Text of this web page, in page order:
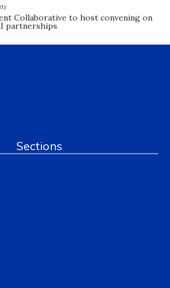
Collaborative to host convening on
partnerships
Sections